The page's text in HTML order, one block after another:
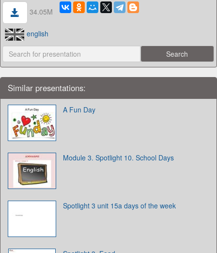
34.05M
english
Similar presentations:
A Fun Day
Module 3. Spotlight 10. School Days
Spotlight 3 unit 15a days of the week